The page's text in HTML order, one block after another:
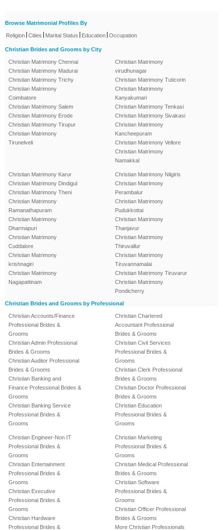
Browse Matrimonial Profiles By
Religion Cities Marital Status Education Occupation
Christian Brides and Grooms by City
Christian Matrimony Chennai
Christian Matrimony Madurai
Christian Matrimony Trichy
Christian Matrimony
Coimbatore
Christian Matrimony Salem
Christian Matrimony Erode
Christian Matrimony Tirupur
Christian Matrimony
Tirunelveli
Christian Matrimony
virudhunagar
Christian Matrimony Tuticorin
Christian Matrimony
Kanyakumari
Christian Matrimony Tenkasi
Christian Matrimony Sivakasi
Christian Matrimony
Kancheepuram
Christian Matrimony Vellore
Christian Matrimony
Namakkal
Christian Matrimony Karur
Christian Matrimony Dindigul
Christian Matrimony Theni
Christian Matrimony
Ramanathapuram
Christian Matrimony
Dharmapuri
Christian Matrimony
Cuddalore
Christian Matrimony
krishnagiri
Christian Matrimony
Nagapattinam
Christian Matrimony Nilgiris
Christian Matrimony
Perambalur
Christian Matrimony
Pudukkottai
Christian Matrimony
Thanjavur
Christian Matrimony
Thiruvallur
Christian Matrimony
Tiruvannamalai
Christian Matrimony Tiruvarur
Christian Matrimony
Pondicherry
Christian Brides and Grooms by Professional
Christian Accounts/Finance
Professional Brides &
Grooms
Christian Admin Professional
Brides & Grooms
Christian Auditor Professional
Brides & Grooms
Christian Banking and
Finance Professional Brides &
Grooms
Christian Banking Service
Professional Brides &
Grooms
Christian Chartered
Accountant Professional
Brides & Grooms
Christian Civil Services
Professional Brides &
Grooms
Christian Clerk Professional
Brides & Grooms
Christian Doctor Professional
Brides & Grooms
Christian Education
Professional Brides &
Grooms
Christian Engineer-Non IT
Professional Brides &
Grooms
Christian Entertainment
Professional Brides &
Grooms
Christian Executive
Professional Brides &
Grooms
Christian Hardware
Professional Brides &
Christian Marketing
Professional Brides &
Grooms
Christian Medical Professional
Brides & Grooms
Christian Software
Professional Brides &
Grooms
Christian Officer Professional
Brides & Grooms
More Christian Professionals